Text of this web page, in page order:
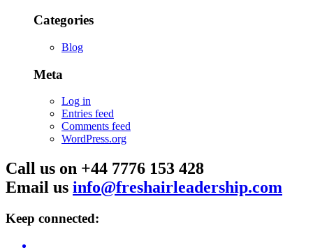
Categories
Blog
Meta
Log in
Entries feed
Comments feed
WordPress.org
Call us on +44 7776 153 428
Email us info@freshairleadership.com
Keep connected: